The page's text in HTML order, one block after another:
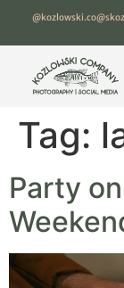
@kozlowski.co
Tag:
Party